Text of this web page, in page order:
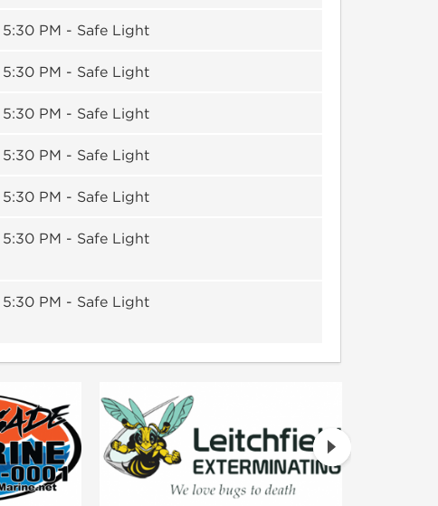
5:30 PM - Safe Light
5:30 PM - Safe Light
5:30 PM - Safe Light
5:30 PM - Safe Light
5:30 PM - Safe Light
5:30 PM - Safe Light
5:30 PM - Safe Light